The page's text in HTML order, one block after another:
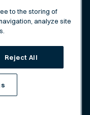
to the storing of
analyze site
Reject All